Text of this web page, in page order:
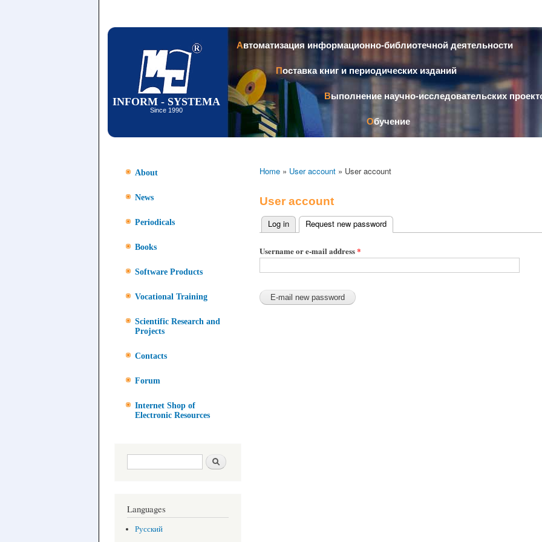
content
INFORM - SYSTEMA
Since 1990
Автоматизация информационно-библиотечной деятельности
Поставка книг и периодических изданий
Выполнение научно-исследовательских
Обучение
About
News
Periodicals
Books
Software Products
Vocational Training
Scientific Research and
Projects
Contacts
Forum
Internet Shop of
Electronic Resources
Search form Search
Languages
Русский
Home » User account » User account
User account
Primary tabs
Log in Request new password
Username or e-mail address*